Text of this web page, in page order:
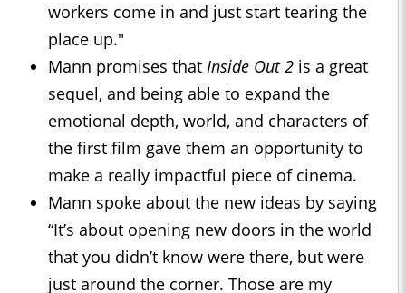
workers come in and just start tearing the
place up."
Mann promises that Inside Out 2 is a great
sequel, and being able to expand the
emotional depth, world, and characters of
the first film gave them an opportunity to
make a really impactful piece of cinema.
Mann spoke about the new ideas by saying
“It’s about opening new doors in the world
that you didn’t know were there, but were
just around the corner. Those are my